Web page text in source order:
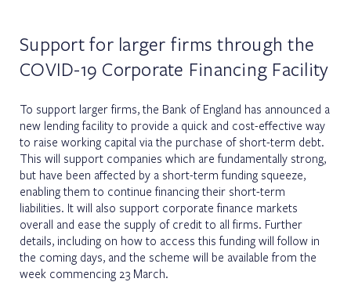
Support for larger firms through the
COVID-19 Corporate Financing Facility
To support larger firms, the Bank of England has announced a
new lending facility to provide a quick and cost-effective way
to raise working capital via the purchase of short-term debt.
This will support companies which are fundamentally strong,
but have been affected by a short-term funding squeeze,
enabling them to continue financing their short-term
liabilities. It will also support corporate finance markets
overall and ease the supply of credit to all firms. Further
details, including on how to access this funding will follow in
the coming days, and the scheme will be available from the
week commencing 23 March.